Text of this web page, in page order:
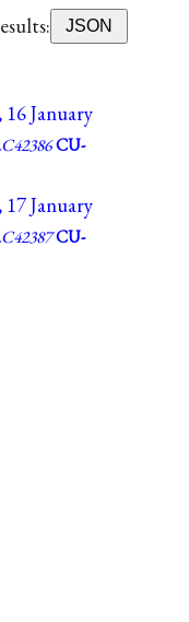
JSON
January
CU-
January
CU-